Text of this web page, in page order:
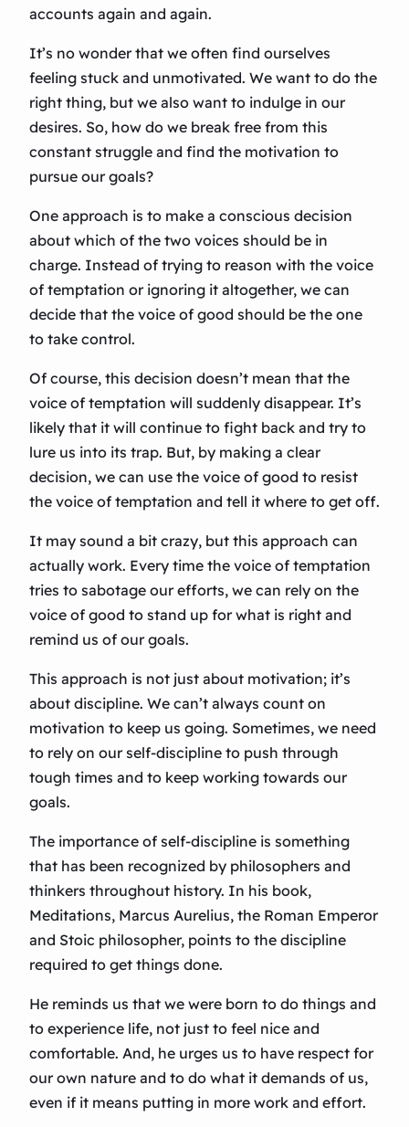
accounts again and again.
It’s no wonder that we often find ourselves
feeling stuck and unmotivated. We want to do the
right thing, but we also want to indulge in our
desires. So, how do we break free from this
constant struggle and find the motivation to
pursue our goals?
One approach is to make a conscious decision
about which of the two voices should be in
charge. Instead of trying to reason with the voice
of temptation or ignoring it altogether, we can
decide that the voice of good should be the one
to take control.
Of course, this decision doesn’t mean that the
voice of temptation will suddenly disappear. It’s
likely that it will continue to fight back and try to
lure us into its trap. But, by making a clear
decision, we can use the voice of good to resist
the voice of temptation and tell it where to get off.
It may sound a bit crazy, but this approach can
actually work. Every time the voice of temptation
tries to sabotage our efforts, we can rely on the
voice of good to stand up for what is right and
remind us of our goals.
This approach is not just about motivation; it’s
about discipline. We can’t always count on
motivation to keep us going. Sometimes, we need
to rely on our self-discipline to push through
tough times and to keep working towards our
goals.
The importance of self-discipline is something
that has been recognized by philosophers and
thinkers throughout history. In his book,
Meditations, Marcus Aurelius, the Roman Emperor
and Stoic philosopher, points to the discipline
required to get things done.
He reminds us that we were born to do things and
to experience life, not just to feel nice and
comfortable. And, he urges us to have respect for
our own nature and to do what it demands of us,
even if it means putting in more work and effort.